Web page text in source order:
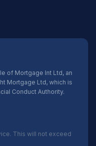
of Mortgage Int Ltd, an
Mortgage Ltd, which is
Conduct Authority.
This will not exceed